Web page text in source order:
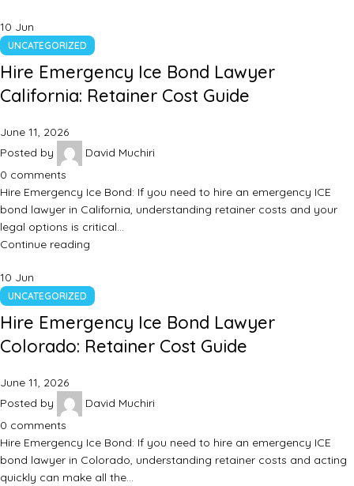
10 Jun
UNCATEGORIZED
Hire Emergency Ice Bond Lawyer
California: Retainer Cost Guide
June 11, 2026
Posted by
David Muchiri
0 comments
Hire Emergency Ice Bond: If you need to hire an emergency ICE
bond lawyer in California, understanding retainer costs and your
legal options is critical…
Continue reading
10 Jun
UNCATEGORIZED
Hire Emergency Ice Bond Lawyer
Colorado: Retainer Cost Guide
June 11, 2026
Posted by
David Muchiri
0 comments
Hire Emergency Ice Bond: If you need to hire an emergency ICE
bond lawyer in Colorado, understanding retainer costs and acting
quickly can make all the…